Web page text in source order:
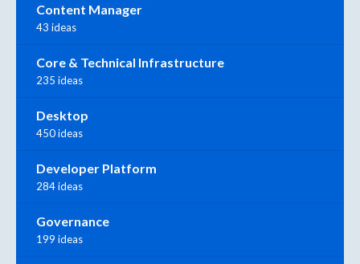
Content Manager
43 ideas
Core & Technical Infrastructure
235 ideas
Desktop
450 ideas
Developer Platform
284 ideas
Governance
199 ideas